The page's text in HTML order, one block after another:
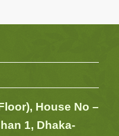
House No –
1, Dhaka-